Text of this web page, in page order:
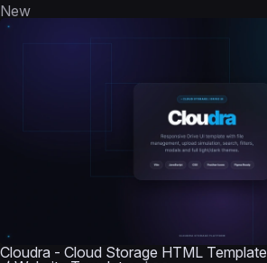
New
Cloudra - Cloud Storage HTML Template